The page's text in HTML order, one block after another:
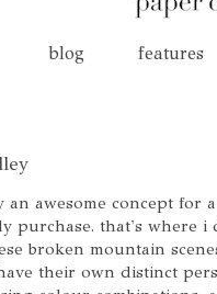
blog features
an awesome concept for
purchase. that's where
broken mountain
their own distinct